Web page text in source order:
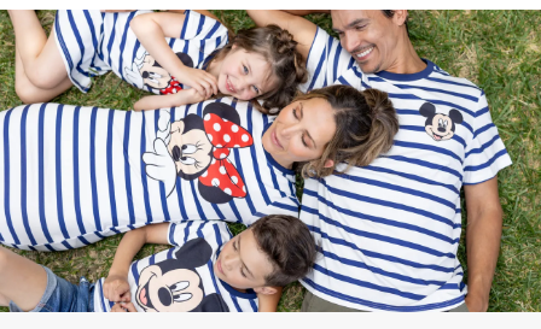
Deals
Father Son Thanksgiving Shirts
Dress Set for Family
Mom Mini Dress
Black Father T Shirts
Stitch Clothing Girls
Elsa Frozen Dresses
Cruise Oitfits